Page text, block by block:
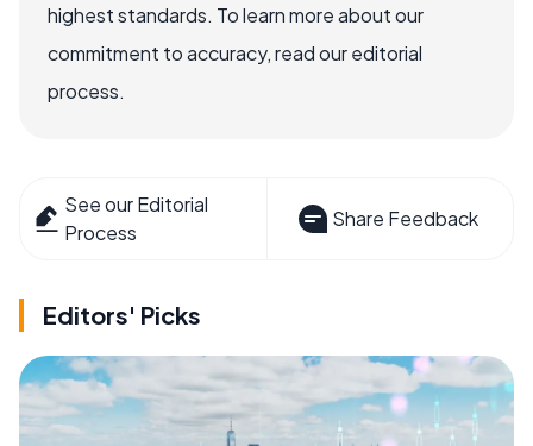
highest standards. To learn more about our
commitment to accuracy, read our editorial
process.
See our Editorial
Process
Share Feedback
Editors' Picks